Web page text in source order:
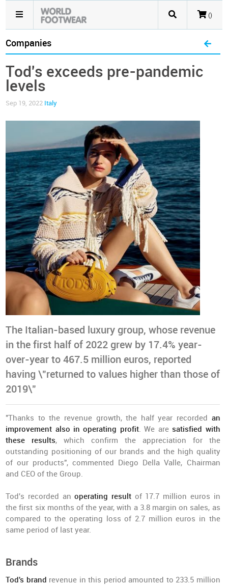
()
Companies
Tod's exceeds pre-pandemic
levels
Sep 19, 2022 Italy
The Italian-based luxury group, whose revenue
in the first half of 2022 grew by 17.4% year-
over-year to 467.5 million euros, reported
having \"returned to values higher than those of
2019\"
"Thanks to the revenue growth, the half year recorded an
improvement also in operating profit. We aresatisfied with
these results, which confirm the appreciation for the
outstanding positioning of our brands and the high quality
of our products", commented Diego Della Valle, Chairman
and CEO of the Group.
Tod's recorded anoperating result of 17.7 million euros in
the first six months of the year, with a 3.8 margin on sales, as
compared to the operating loss of 2.7 million euros in the
same period of last year.
Brands
Tod's brand revenue in this period amounted to 233.5 million